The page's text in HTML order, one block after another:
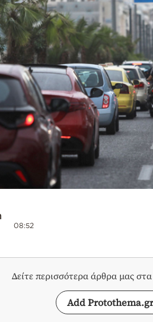
08:52
Δείτε περισσότερα άρθρα μας
Add